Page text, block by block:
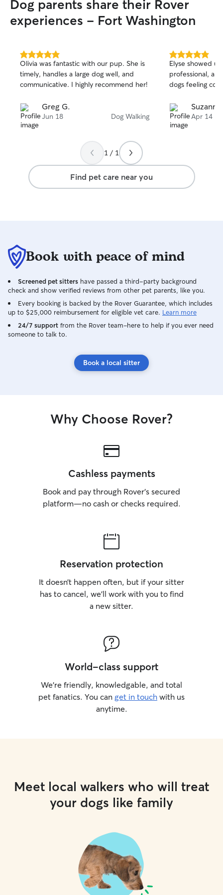
Dog parents share their Rover
experiences - Fort Washington
5.0
out
of
5
Olivia was fantastic with our pup. She is
timely, handles a large dog well, and
communicative. I highly recommend her!
Greg G.
Jun 18 Dog Walking
5.0
out
of
5
Elyse showed
professional,
dogs feeling
Apr 14
1 / 1
Find pet care near you
Book with peace of mind
Screened pet sitters have passed a third-party background
check and show verified reviews from other pet parents, like you.
Every booking is backed by the Rover Guarantee, which includes
up to $25,000 reimbursement for eligible vet care. Learn more
24/7 support from the Rover team–here to help if you ever need
someone to talk to.
Book a local sitter
Why Choose Rover?
Cashless payments
Book and pay through Rover’s secured
platform—no cash or checks required.
Reservation protection
It doesn’t happen often, but if your sitter
has to cancel, we’ll work with you to find
a new sitter.
World-class support
We’re friendly, knowledgable, and total
pet fanatics. You can get in touch with us
anytime.
Meet local walkers who will treat
your dogs like family